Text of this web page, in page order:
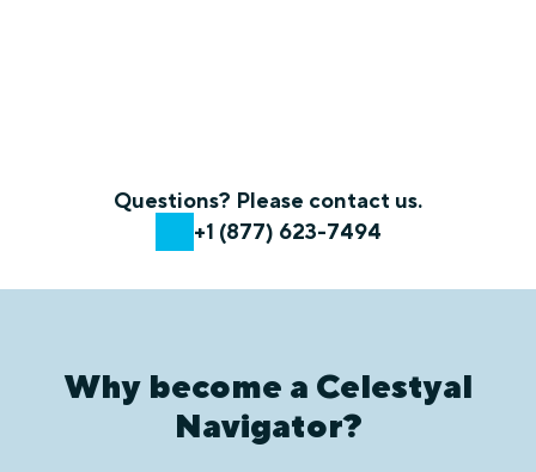
Questions? Please contact us.
+1 (877) 623-7494
Why become a Celestyal
Navigator?